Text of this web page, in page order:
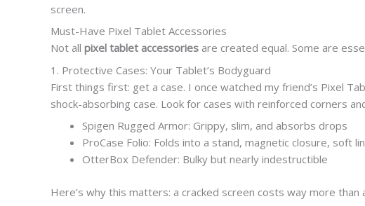
screen.
Must-Have Pixel Tablet Accessories
Not all pixel tablet accessories are created equal. Some are
1. Protective Cases: Your Tablet’s Bodyguard
First things first: get a case. I once watched my friend’s Pixel
shock-absorbing case. Look for cases with reinforced corners
Spigen Rugged Armor: Grippy, slim, and absorbs drops
ProCase Folio: Folds into a stand, magnetic closure, soft
OtterBox Defender: Bulky but nearly indestructible
Here’s why this matters: a cracked screen costs way more than